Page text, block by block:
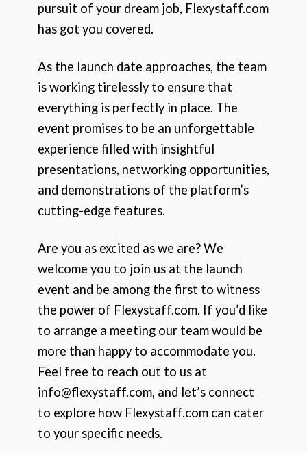
pursuit of your dream job, Flexystaff.com
has got you covered.
As the launch date approaches, the team
is working tirelessly to ensure that
everything is perfectly in place. The
event promises to be an unforgettable
experience filled with insightful
presentations, networking opportunities,
and demonstrations of the platform’s
cutting-edge features.
Are you as excited as we are? We
welcome you to join us at the launch
event and be among the first to witness
the power of Flexystaff.com. If you’d like
to arrange a meeting our team would be
more than happy to accommodate you.
Feel free to reach out to us at
info@flexystaff.com, and let’s connect
to explore how Flexystaff.com can cater
to your specific needs.